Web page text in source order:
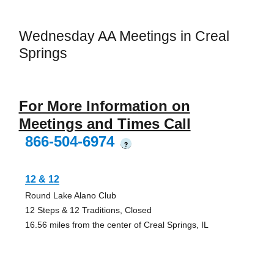
Wednesday AA Meetings in Creal
Springs
For More Information on
Meetings and Times Call
866-504-6974
?
12 & 12
Round Lake Alano Club
12 Steps & 12 Traditions, Closed
16.56 miles from the center of Creal Springs, IL